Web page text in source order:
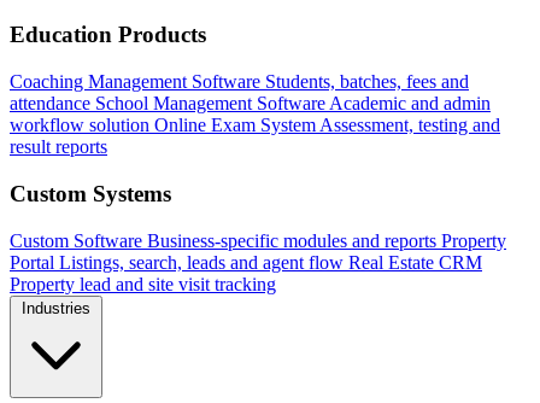
Education Products
Coaching Management Software Students, batches, fees and
attendance School Management Software Academic and admin
workflow solution Online Exam System Assessment, testing and
result reports
Custom Systems
Custom Software Business-specific modules and reports Property
Portal Listings, search, leads and agent flow Real Estate CRM
Property lead and site visit tracking
Industries